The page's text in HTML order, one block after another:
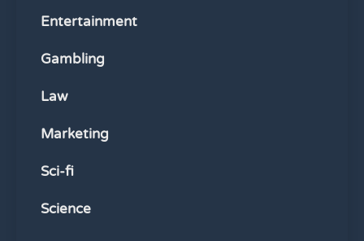
Entertainment
Gambling
Law
Marketing
Sci-fi
Science